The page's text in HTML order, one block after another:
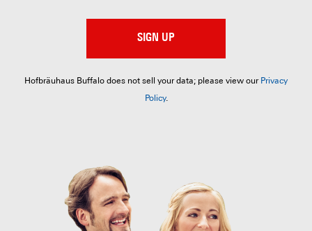
SIGN UP
Hofbräuhaus Buffalo does not sell your data; please view our Privacy
Policy.